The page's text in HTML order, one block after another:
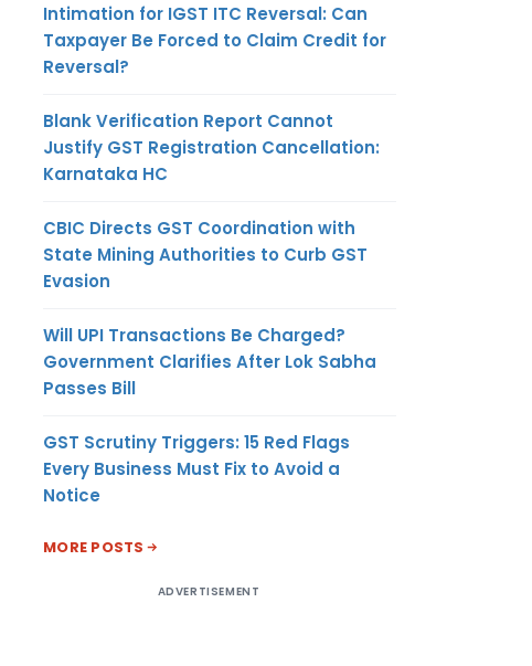
Intimation for IGST ITC Reversal: Can
Taxpayer Be Forced to Claim Credit for
Reversal?
Blank Verification Report Cannot
Justify GST Registration Cancellation:
Karnataka HC
CBIC Directs GST Coordination with
State Mining Authorities to Curb GST
Evasion
Will UPI Transactions Be Charged?
Government Clarifies After Lok Sabha
Passes Bill
GST Scrutiny Triggers: 15 Red Flags
Every Business Must Fix to Avoid a
Notice
MORE POSTS
ADVERTISEMENT